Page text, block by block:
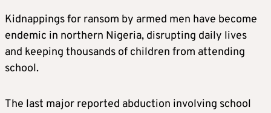
Kidnappings for ransom by armed men have become
endemic in northern Nigeria, disrupting daily lives
and keeping thousands of children from attending
school.
The last major reported abduction involving school